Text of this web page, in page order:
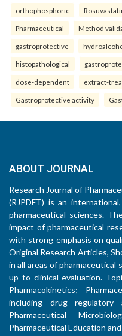
orthophosphoric
Pharmaceutical Method
gastroprotective
histopathological
dose-dependent extract-
Gastroprotective activity
ABOUT JOURNAL
Research Journal of
(RJPDFT) is an
pharmaceutical sciences.
impact of pharmaceutical
with strong emphasis on
Original Research Articles,
in all areas of
up to clinical evaluation.
Pharmacokinetics;
including drug regulatory
Pharmaceutical
Pharmaceutical Education